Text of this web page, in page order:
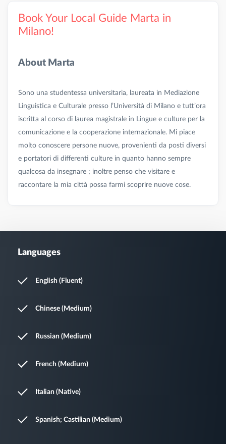
Book Your Local Guide Marta in
Milano!
About Marta
Sono una studentessa universitaria, laureata in Mediazione
Linguistica e Culturale presso l’Università di Milano e tutt’ora
iscritta al corso di laurea magistrale in Lingue e culture per la
comunicazione e la cooperazione internazionale. Mi piace
molto conoscere persone nuove, provenienti da posti diversi
e portatori di differenti culture in quanto hanno sempre
qualcosa da insegnare ; inoltre penso che visitare e
Languages
English (Fluent)
Chinese (Medium)
Russian (Medium)
French (Medium)
Italian (Native)
Spanish; Castilian (Medium)